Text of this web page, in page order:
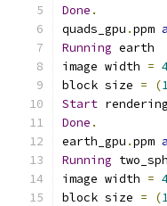
Done .
quads_gpu .ppm
Running earth
image width =
block size = (
Start
Done .
earth_gpu .ppm
Running
image width =
block size = (